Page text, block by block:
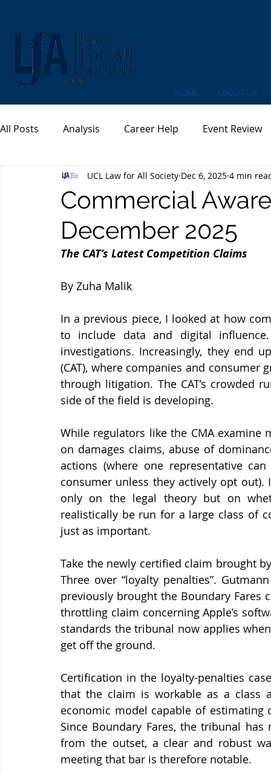
HOME ABOUT US
All Posts Analysis Career Help Event Review
Commercial
December 2025
UCL Law for All Society Dec 6, 2025 4 min
The CAT’s Latest Competition Claims
By Zuha Malik
In a previous piece, I looked at how
to include data and digital
investigations. Increasingly, they end
(CAT), where companies and
through litigation. The CAT’s crowded
side of the field is developing.
While regulators like the CMA examine
on damages claims, abuse of
actions (where one representative
consumer unless they actively opt out).
only on the legal theory but on
realistically be run for a large class of
just as important.
Take the newly certified claim brought
Three over “loyalty penalties”.
previously brought the Boundary
throttling claim concerning Apple’s
standards the tribunal now applies
get off the ground.
Certification in the loyalty-penalties
that the claim is workable as a class
economic model capable of
Since Boundary Fares, the tribunal
from the outset, a clear and robust
meeting that bar is therefore notable.